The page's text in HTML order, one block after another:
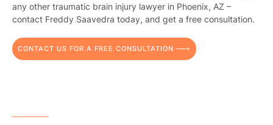
any other traumatic brain injury lawyer in Phoenix, AZ –
contact Freddy Saavedra today, and get a free consultation.
CONTACT US FOR A FREE CONSULTATION